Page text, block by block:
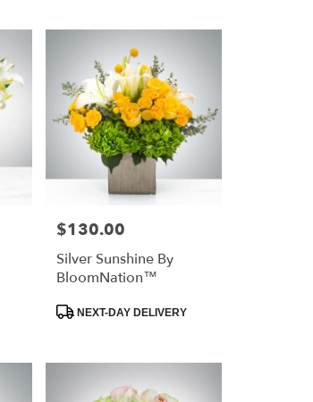
Price:
$130.00
Silver Sunshine By
BloomNation™
Product
Tags:NEXT-DAY DELIVERY